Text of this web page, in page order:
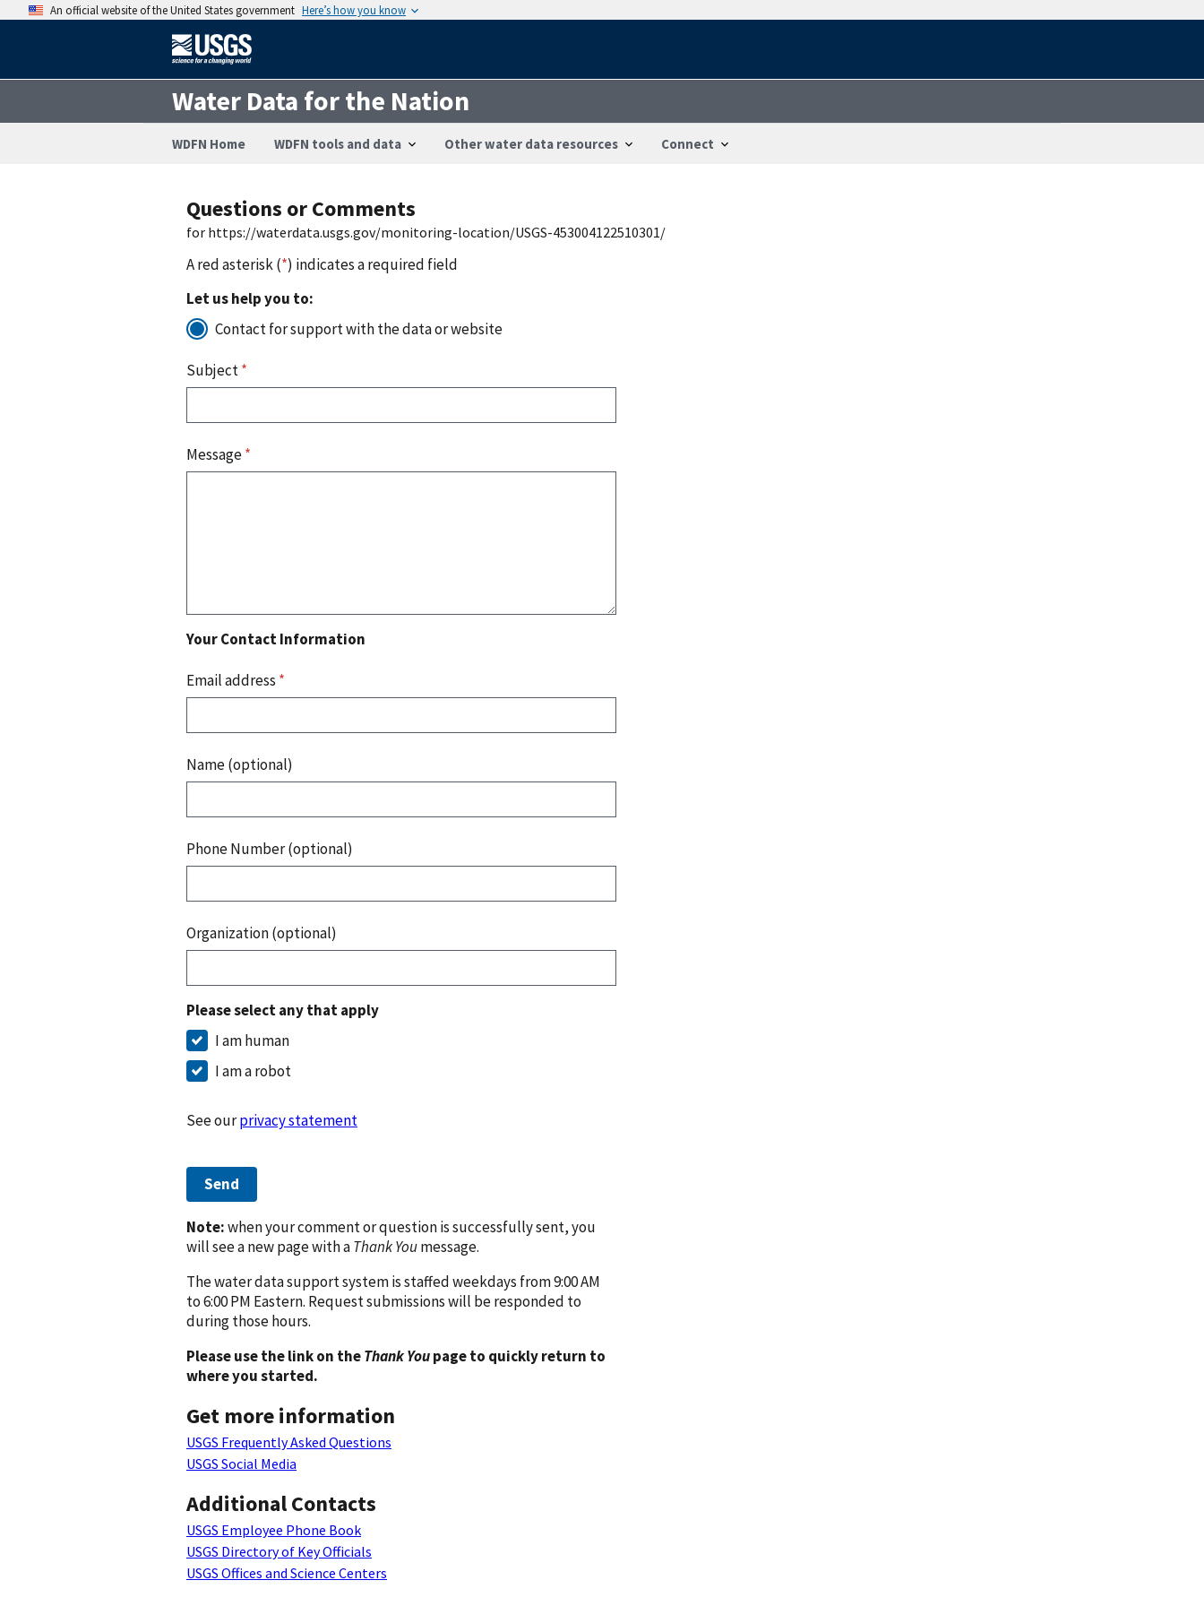
An official website of the United States government Here’s how you know
Water Data for the Nation
WDFN Home WDFN tools and data Other water data resources Connect
Questions or Comments
for https://waterdata.usgs.gov/monitoring-location/USGS-453004122510301/
A red asterisk (*) indicates a required field
Let us help you to:
Contact for support with the data or website
Subject*
Message*
Your Contact Information
Email address *
Name (optional)
Phone Number (optional)
Organization (optional)
Please select any that apply
I am human
I am a robot
See ourprivacy statement
Send
Note:when your comment or question is successfully sent, you
will see a new page with aThank Youmessage.
The water data support system is staffed weekdays from 9:00 AM
to 6:00 PM Eastern. Request submissions will be responded to
during those hours.
Please use the link on theThank Youpage to quickly return to
where you started.
Get more information
USGS Frequently Asked Questions
USGS Social Media
Additional Contacts
USGS Employee Phone Book
USGS Directory of Key Officials
USGS Offices and Science Centers